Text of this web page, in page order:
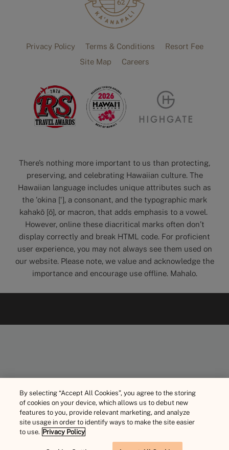
Privacy Policy Terms & Conditions
Resort Fee
Site Map
Careers
There’s nothing more important to us than protecting,
preserving, and celebrating Hawaiian culture. The
Hawaiian language includes unique attributes such as
the ‘okina [‘], a consonant, and the typographic mark
kahakō [ō], or macron, that adds emphasis to a vowel.
However, online these diacritical marks often don’t
display correctly and break HTML code. For proficient
user experience, you may not always see them used on
our website. Please note, we value and acknowledge the
importance and encourage use offline. Mahalo.
By selecting “Accept All Cookies”, you agree to the storing
of cookies on your device, which allows us to debut new
features to you, provide relevant marketing, and analyze
site usage in order to identify ways to make the site easier
to use. Privacy Policy